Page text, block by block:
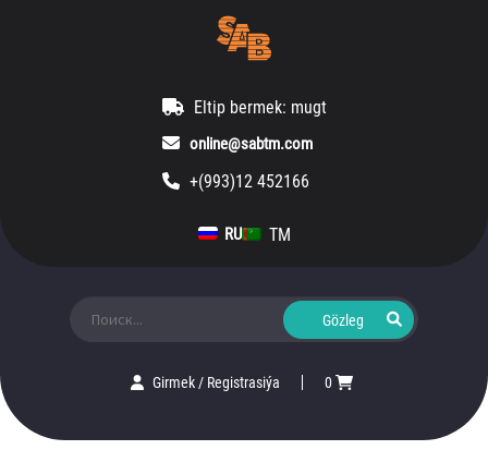
Eltip bermek: mugt
online@sabtm.com
+(993)12 452166
RU TM
Girmek/ Registrasiýa 0